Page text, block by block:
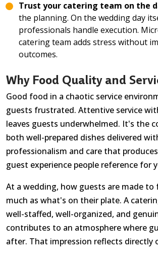
Trust your catering team on the
the planning. On the wedding day
professionals handle execution.
catering team adds stress without
outcomes.
Why Food Quality and
Good food in a chaotic service
guests frustrated. Attentive service
leaves guests underwhelmed. It's the
both well-prepared dishes delivered
professionalism and care that
guest experience people reference for
At a wedding, how guests are made to
much as what's on their plate. A
well-staffed, well-organized, and
contributes to an atmosphere where
after. That impression reflects directly